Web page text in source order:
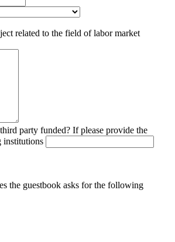
related to the field of labor market
party funded? If please provide the
institutions
the guestbook asks for the following